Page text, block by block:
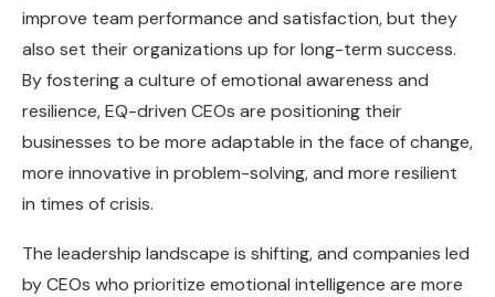
improve team performance and satisfaction, but they
also set their organizations up for long-term success.
By fostering a culture of emotional awareness and
resilience, EQ-driven CEOs are positioning their
businesses to be more adaptable in the face of change,
more innovative in problem-solving, and more resilient
in times of crisis.
The leadership landscape is shifting, and companies led
by CEOs who prioritize emotional intelligence are more